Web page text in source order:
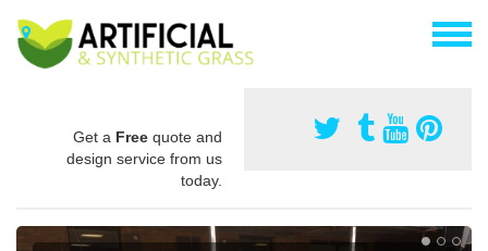
Get a Free quote and
design service from us
today.